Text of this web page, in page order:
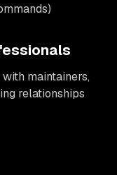
maintainers,
relationships